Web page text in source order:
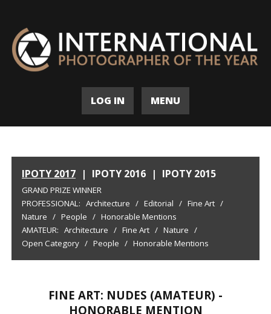
LOG IN MENU
IPOTY 2017 | IPOTY 2016 | IPOTY 2015
GRAND PRIZE WINNER
PROFESSIONAL: Architecture / Editorial / Fine Art /
Nature / People / Honorable Mentions
AMATEUR: Architecture / Fine Art / Nature /
Open Category / People / Honorable Mentions
FINE ART: NUDES (AMATEUR) -
HONORABLE MENTION